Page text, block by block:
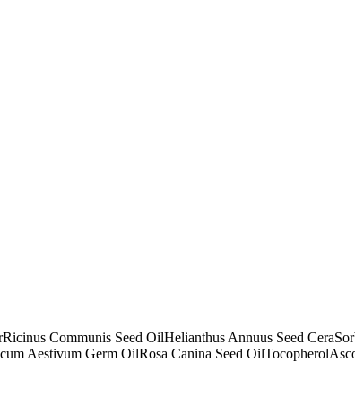
Ricinus Communis Seed OilHelianthus Annuus Seed Cera
Aestivum Germ OilRosa Canina Seed OilTocopherol